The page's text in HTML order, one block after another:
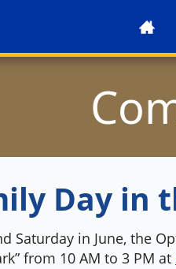
Day in
Saturday in June, the
from 10 AM to 3 PM at